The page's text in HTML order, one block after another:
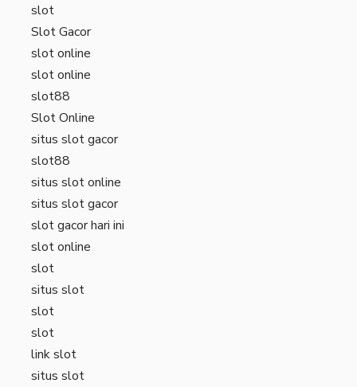
slot
Slot Gacor
slot online
slot online
slot88
Slot Online
situs slot gacor
slot88
situs slot online
situs slot gacor
slot gacor hari ini
slot online
slot
situs slot
slot
slot
link slot
situs slot